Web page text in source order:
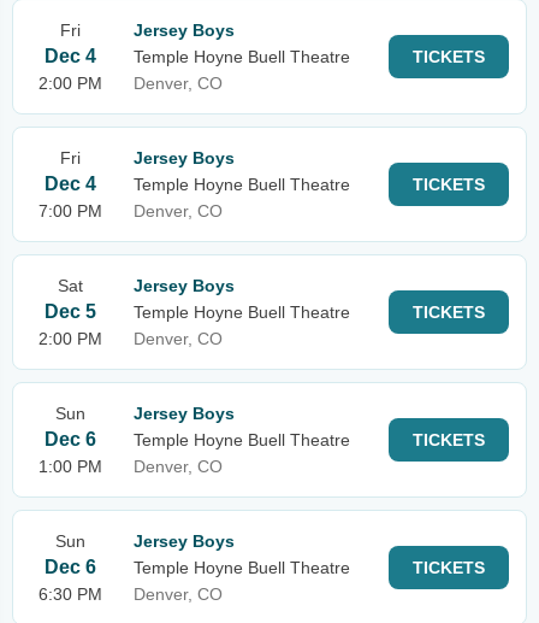
Fri
Dec 4
2:00 PM
Jersey Boys
Temple Hoyne Buell Theatre
Denver, CO
TICKETS
Fri
Dec 4
7:00 PM
Jersey Boys
Temple Hoyne Buell Theatre
Denver, CO
TICKETS
Sat
Dec 5
2:00 PM
Jersey Boys
Temple Hoyne Buell Theatre
Denver, CO
TICKETS
Sun
Dec 6
1:00 PM
Jersey Boys
Temple Hoyne Buell Theatre
Denver, CO
TICKETS
Sun
Dec 6
6:30 PM
Jersey Boys
Temple Hoyne Buell Theatre
Denver, CO
TICKETS